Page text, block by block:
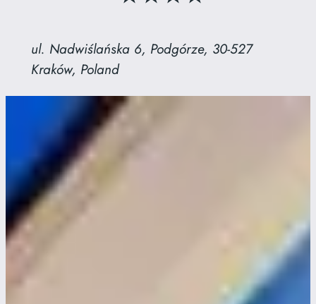
ul. Nadwiślańska 6, Podgórze, 30-527
Kraków, Poland